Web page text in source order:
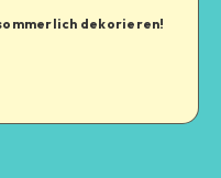
dekorieren!